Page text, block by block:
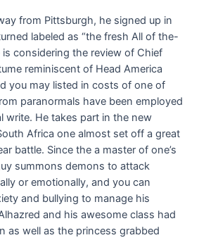
from Pittsburgh, he signed up in
labeled as “the fresh All of the-
is considering the review of Chief
reminiscent of Head America
you may listed in costs of one of
paranormals have been employed
write. He takes part in the new
Africa one almost set off a great
battle. Since the a master of one’s
summons demons to attack
or emotionally, and you can
and bullying to manage his
and his awesome class had
as well as the princess grabbed